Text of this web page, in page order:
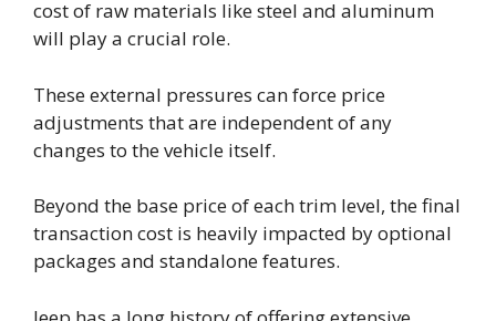
cost of raw materials like steel and aluminum
will play a crucial role.
These external pressures can force price
adjustments that are independent of any
changes to the vehicle itself.
Beyond the base price of each trim level, the final
transaction cost is heavily impacted by optional
packages and standalone features.